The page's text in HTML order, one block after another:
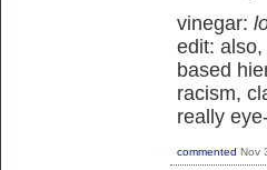
vinegar:
edit:
based
racism,
really
commented Nov